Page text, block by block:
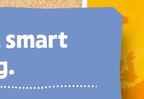
smart